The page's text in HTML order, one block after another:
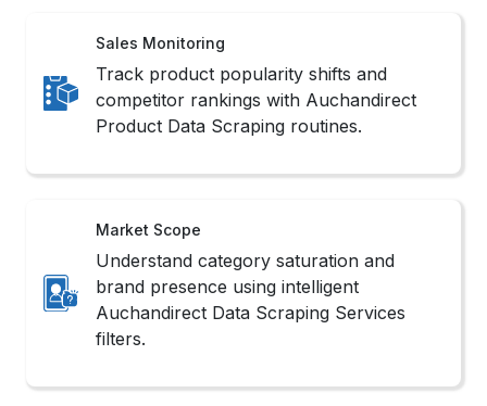
Sales Monitoring
Track product popularity shifts and
competitor rankings with Auchandirect
Product Data Scraping routines.
Market Scope
Understand category saturation and
brand presence using intelligent
Auchandirect Data Scraping Services
filters.